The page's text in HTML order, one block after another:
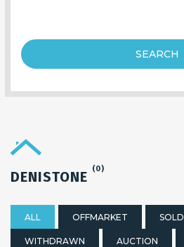
SEARCH
DENISTONE (0)
ALL OFFMARKET SOLD
WITHDRAWN AUCTION